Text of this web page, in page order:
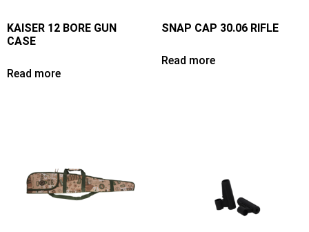
KAISER 12 BORE GUN
CASE
Read more
SNAP CAP 30.06 RIFLE
Read more